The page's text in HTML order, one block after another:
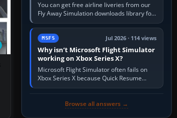
You can get free airline liveries from our
Fly Away Simulation downloads library for
simulators including Microsoft Flight
Simulator (MSFS), FSX,…
MSFS Jul 2026 · 114 views
Why isn’t Microsoft Flight Simulator
working on Xbox Series X?
Microsoft Flight Simulator often fails on
Xbox Series X because Quick Resume
preserved a bad session, an update is
Browse all answers →